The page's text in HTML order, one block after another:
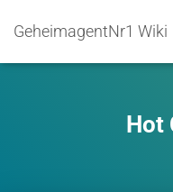
GeheimagentNr1 Wiki
Hot